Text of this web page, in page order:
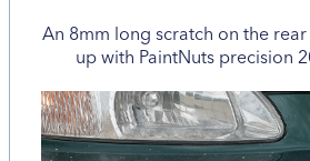
An 8mm long scratch on the
up with PaintNuts precision